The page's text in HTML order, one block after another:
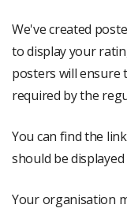
We've created
to display your
posters will ensure
required by the
You can find the
should be
Your organisation